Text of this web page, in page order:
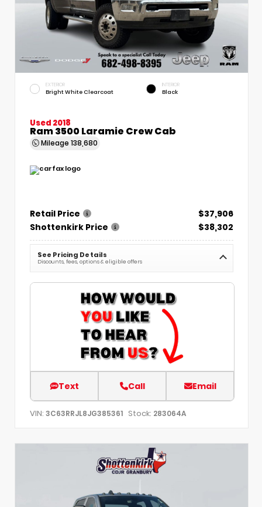
EXTERIOR
Bright White Clearcoat
INTERIOR
Black
Used 2018
Ram 3500 Laramie Crew Cab
Mileage 138,680
Retail Price
$37,906
Shottenkirk Price
$38,302
See Pricing Details
Discounts, fees, options & eligible offers
Text Call Email
VIN: 3C63RRJL8JG385361 Stock: 283064A